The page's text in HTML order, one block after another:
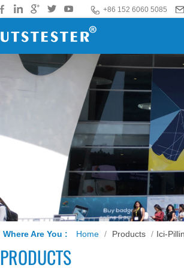
+86 152 6060 5085
Where Are You : Home / Products / Ici-
PRODUCTS